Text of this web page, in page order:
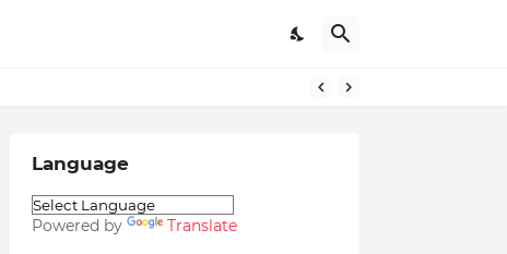
Language
Powered by Translate